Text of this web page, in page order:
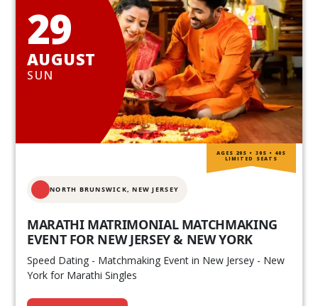
29
AUGUST
SUN
NORTH BRUNSWICK,NEW JERSEY
MARATHI MATRIMONIAL MATCHMAKING
EVENT FOR NEW JERSEY & NEW YORK
Speed Dating - Matchmaking Event in New Jersey - New
York for Marathi Singles
AGES 20S • 30S • 40S
LIMITED SEATS